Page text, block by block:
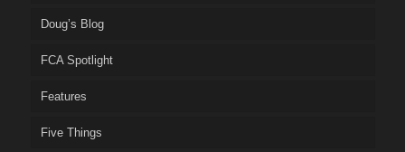
Doug’s Blog
FCA Spotlight
Features
Five Things